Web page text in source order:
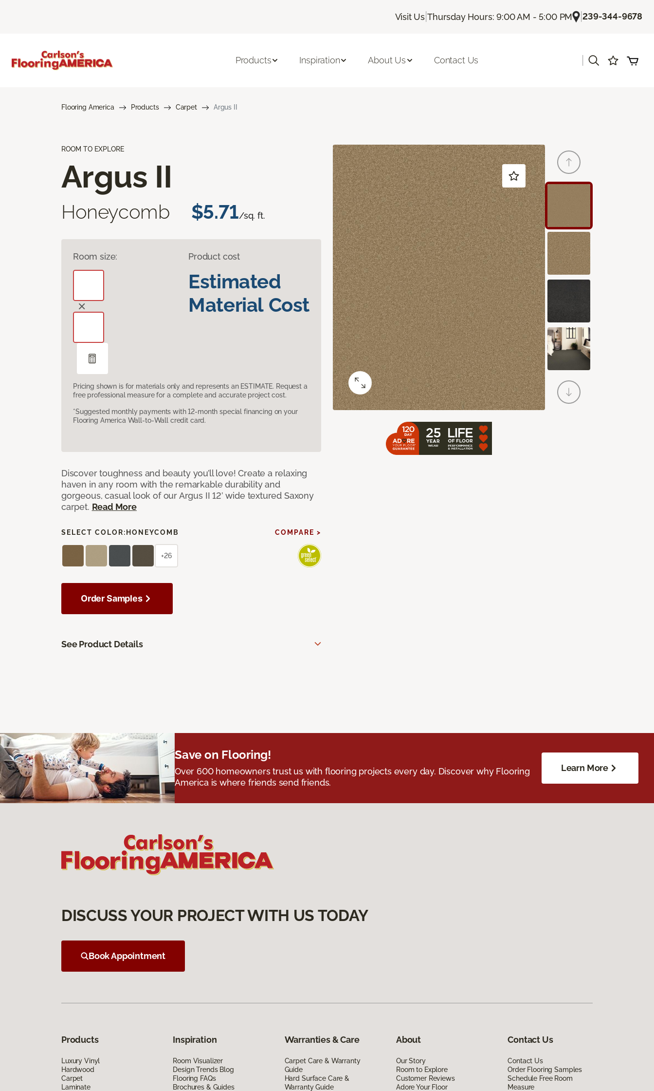
Visit Us |Thursday Hours: 9:00 AM - 5:00 PM |239-344-9678
Products Inspiration About Us Contact Us
Flooring America Products Carpet Argus II
ROOM TO EXPLORE
Argus II
Honeycomb $5.71/sq. ft.
Room size: Product cost
Estimated
Material Cost
Pricing shown is for materials only and represents an ESTIMATE. Request a
free professional measure for a complete and accurate project cost.
*Suggested monthly payments with 12-month special financing on your
Flooring America Wall-to-Wall credit card.
Discover toughness and beauty you’ll love! Create a relaxing
haven in any room with the remarkable durability and
gorgeous, casual look of our Argus II 12’ wide textured Saxony
carpet. Read More
SELECT COLOR: HONEYCOMB COMPARE >
+26
Order Samples
See Product Details
Save on Flooring!
Over 600 homeowners trust us with flooring projects every day. Discover why Flooring
America is where friends send friends.
Learn More
DISCUSS YOUR PROJECT WITH US TODAY
Book Appointment
Products
Luxury Vinyl
Hardwood
Carpet
Laminate
Inspiration
Room Visualizer
Design Trends Blog
Flooring FAQs
Brochures & Guides
Warranties & Care
Carpet Care & Warranty
Guide
Hard Surface Care &
Warranty Guide
About
Our Story
Room to Explore
Customer Reviews
Adore Your Floor
Contact Us
Contact Us
Order Flooring Samples
Schedule Free Room
Measure